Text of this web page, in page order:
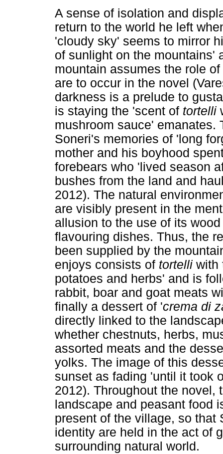
A sense of isolation and
return to the world he left
'cloudy sky' seems to mirror
of sunlight on the mountains'
mountain assumes the role
are to occur in the novel
darkness is a prelude to
is staying the 'scent of tortelli
mushroom sauce' emanates.
Soneri's memories of 'long
mother and his boyhood
forebears who 'lived season
bushes from the land and
2012). The natural
are visibly present in the
allusion to the use of its
flavouring dishes. Thus, the
been supplied by the
enjoys consists of tortelli with
potatoes and herbs' and is
rabbit, boar and goat meats
finally a dessert of 'crema di
directly linked to the
whether chestnuts, herbs,
assorted meats and the
yolks. The image of this
sunset as fading 'until it took
2012). Throughout the novel,
landscape and peasant food
present of the village, so that
identity are held in the act of
surrounding natural world.